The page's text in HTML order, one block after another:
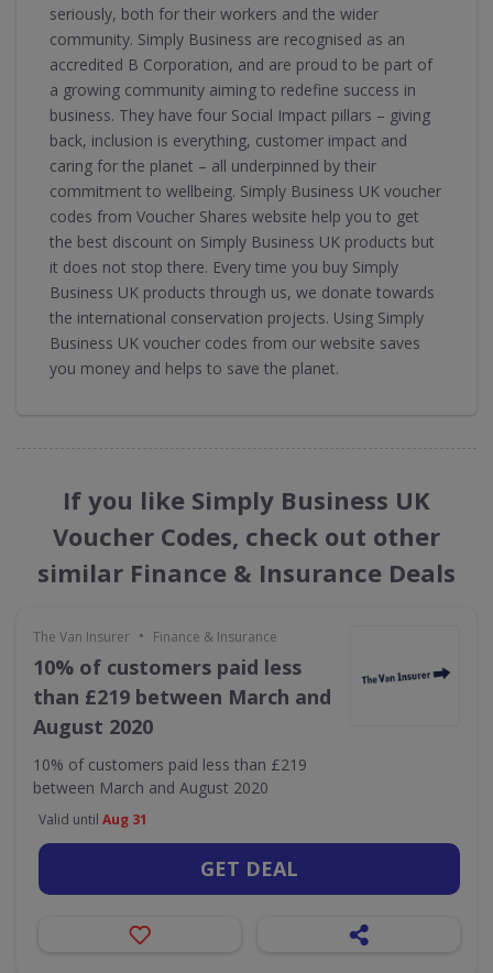
seriously, both for their workers and the wider
community. Simply Business are recognised as an
accredited B Corporation, and are proud to be part of
a growing community aiming to redefine success in
business. They have four Social Impact pillars – giving
back, inclusion is everything, customer impact and
caring for the planet – all underpinned by their
commitment to wellbeing. Simply Business UK voucher
codes from Voucher Shares website help you to get
the best discount on Simply Business UK products but
it does not stop there. Every time you buy Simply
Business UK products through us, we donate towards
the international conservation projects. Using Simply
Business UK voucher codes from our website saves
you money and helps to save the planet.
If you like Simply Business UK
Voucher Codes, check out other
similar Finance & Insurance Deals
The Van Insurer • Finance & Insurance
10% of customers paid less
than £219 between March and
August 2020
10% of customers paid less than £219
between March and August 2020
Valid until Aug 31
GET DEAL